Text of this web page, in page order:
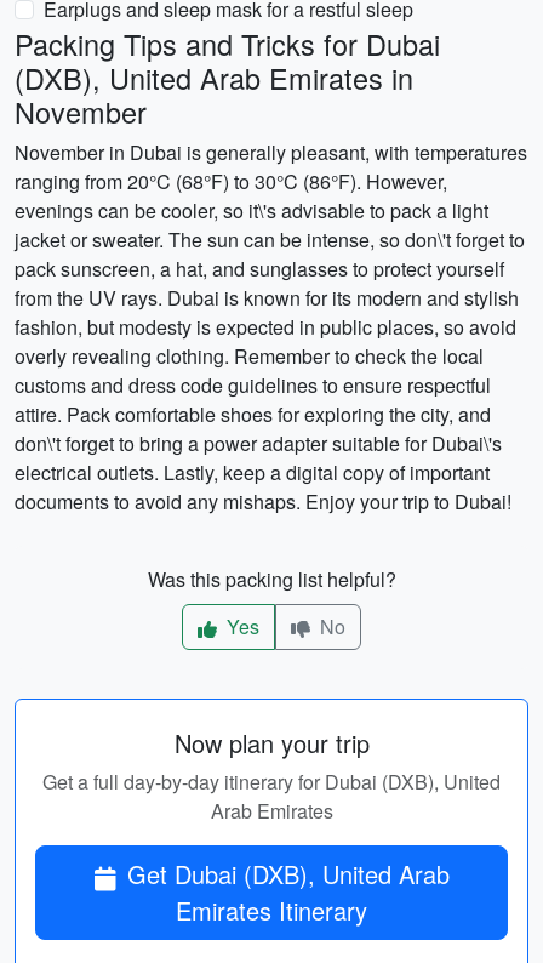
Earplugs and sleep mask for a restful sleep
Packing Tips and Tricks for Dubai
(DXB), United Arab Emirates in
November
November in Dubai is generally pleasant, with temperatures
ranging from 20°C (68°F) to 30°C (86°F). However,
evenings can be cooler, so it\'s advisable to pack a light
jacket or sweater. The sun can be intense, so don\'t forget to
pack sunscreen, a hat, and sunglasses to protect yourself
from the UV rays. Dubai is known for its modern and stylish
fashion, but modesty is expected in public places, so avoid
overly revealing clothing. Remember to check the local
customs and dress code guidelines to ensure respectful
attire. Pack comfortable shoes for exploring the city, and
don\'t forget to bring a power adapter suitable for Dubai\'s
electrical outlets. Lastly, keep a digital copy of important
documents to avoid any mishaps. Enjoy your trip to Dubai!
Was this packing list helpful?
Yes
No
Now plan your trip
Get a full day-by-day itinerary for Dubai (DXB), United
Arab Emirates
Get Dubai (DXB), United Arab
Emirates Itinerary